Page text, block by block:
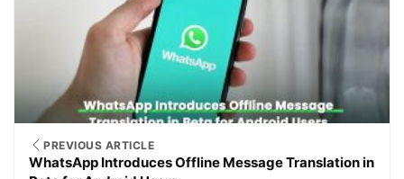
PREVIOUS ARTICLE
WhatsApp Introduces Offline Message Translation in